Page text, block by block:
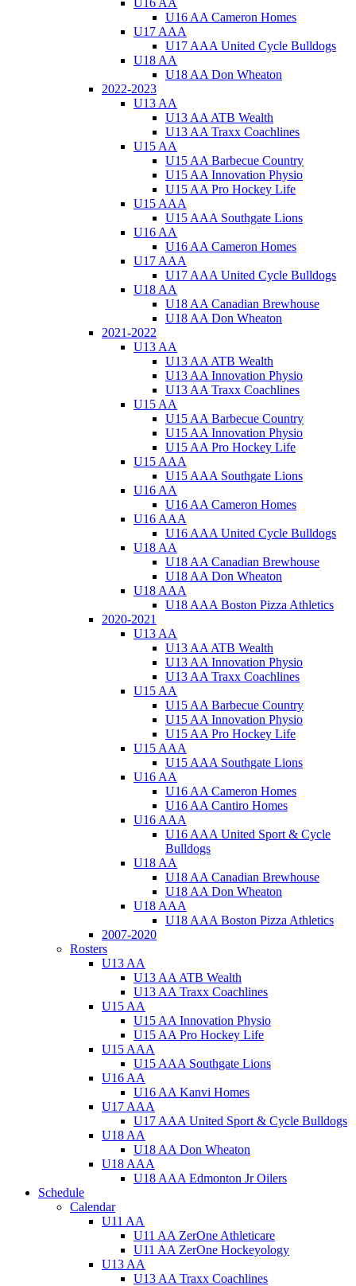
U16 AA Cameron Homes
U17 AAA
U17 AAA United Cycle Bulldogs
U18 AA
U18 AA Don Wheaton
2022-2023
U13 AA
U13 AA ATB Wealth
U13 AA Traxx Coachlines
U15 AA
U15 AA Barbecue Country
U15 AA Innovation Physio
U15 AA Pro Hockey Life
U15 AAA
U15 AAA Southgate Lions
U16 AA
U16 AA Cameron Homes
U17 AAA
U17 AAA United Cycle Bulldogs
U18 AA
U18 AA Canadian Brewhouse
U18 AA Don Wheaton
2021-2022
U13 AA
U13 AA ATB Wealth
U13 AA Innovation Physio
U13 AA Traxx Coachlines
U15 AA
U15 AA Barbecue Country
U15 AA Innovation Physio
U15 AA Pro Hockey Life
U15 AAA
U15 AAA Southgate Lions
U16 AA
U16 AA Cameron Homes
U16 AAA
U16 AAA United Cycle Bulldogs
U18 AA
U18 AA Canadian Brewhouse
U18 AA Don Wheaton
U18 AAA
U18 AAA Boston Pizza Athletics
2020-2021
U13 AA
U13 AA ATB Wealth
U13 AA Innovation Physio
U13 AA Traxx Coachlines
U15 AA
U15 AA Barbecue Country
U15 AA Innovation Physio
U15 AA Pro Hockey Life
U15 AAA
U15 AAA Southgate Lions
U16 AA
U16 AA Cameron Homes
U16 AA Cantiro Homes
U16 AAA
U16 AAA United Sport & Cycle
Bulldogs
U18 AA
U18 AA Canadian Brewhouse
U18 AA Don Wheaton
U18 AAA
U18 AAA Boston Pizza Athletics
2007-2020
Rosters
U13 AA
U13 AA ATB Wealth
U13 AA Traxx Coachlines
U15 AA
U15 AA Innovation Physio
U15 AA Pro Hockey Life
U15 AAA
U15 AAA Southgate Lions
U16 AA
U16 AA Kanvi Homes
U17 AAA
U17 AAA United Sport & Cycle Bulldogs
U18 AA
U18 AA Don Wheaton
U18 AAA
U18 AAA Edmonton Jr Oilers
Schedule
Calendar
U11 AA
U11 AA ZerOne Athleticare
U11 AA ZerOne Hockeyology
U13 AA
U13 AA Traxx Coachlines